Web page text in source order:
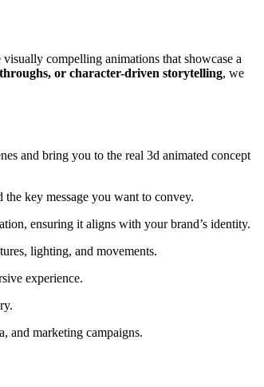
visually compelling animations that showcase a
or character-driven storytelling, we
and bring you to the real 3d animated concept
key message you want to convey.
ensuring it aligns with your brand’s identity.
lighting, and movements.
experience.
and marketing campaigns.